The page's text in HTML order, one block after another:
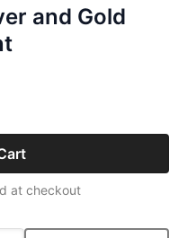
and Gold
at checkout